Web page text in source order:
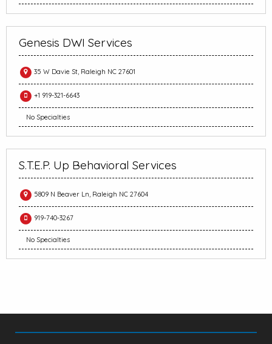
Genesis DWI Services
35 W Davie St, Raleigh NC 27601
+1 919-321-6643
No Specialties
S.T.E.P. Up Behavioral Services
5809 N Beaver Ln, Raleigh NC 27604
919-740-3267
No Specialties